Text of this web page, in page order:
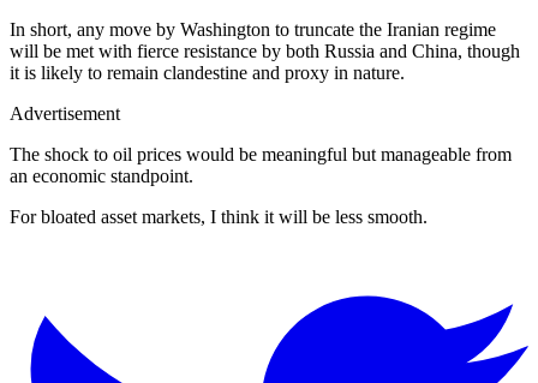
In short, any move by Washington to truncate the Iranian regime
will be met with fierce resistance by both Russia and China, though
it is likely to remain clandestine and proxy in nature.
Advertisement
The shock to oil prices would be meaningful but manageable from
an economic standpoint.
For bloated asset markets, I think it will be less smooth.